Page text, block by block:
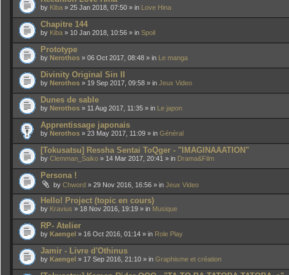
by Kiba » 25 Jan 2018, 07:50 » in Love Hina
Chapitre 144
by Kiba » 10 Jan 2018, 10:56 » in Spoil
Prototype
by Nerothos » 06 Oct 2017, 08:48 » in Le manga
Divinity Original Sin II
by Nerothos » 19 Sep 2017, 09:58 » in Jeux Video
Dunes de sable
by Nerothos » 11 Aug 2017, 11:35 » in Le japon
Apprentissage japonais
by Nerothos » 23 May 2017, 11:09 » in Général
[Tokusatsu] Ressha Sentai ToQger - "IMAGINAAATION"
by Clemman_Saiko » 14 Mar 2017, 20:41 » in Drama&Film
Persona !
by Chword » 29 Nov 2016, 16:56 » in Jeux Video
Hello! Project (topic en cours)
by Kravius » 18 Nov 2016, 19:19 » in Musique
RP- Atelier
by Kaengel » 16 Oct 2016, 01:14 » in Role Play
Jamir - Livre d'Othinus
by Kaengel » 17 Sep 2016, 21:10 » in Graphisme et création